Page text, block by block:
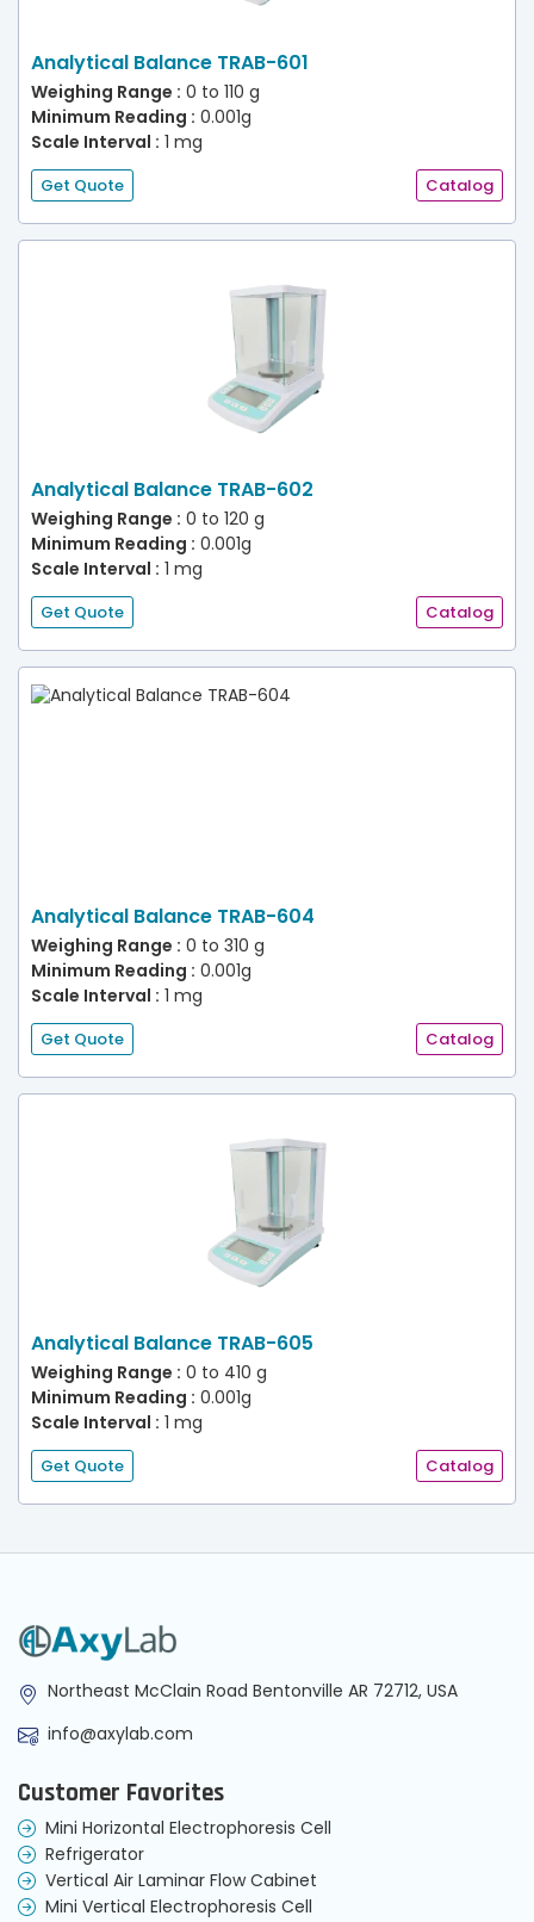
Analytical Balance TRAB-601
Weighing Range : 0 to 110 g
Minimum Reading : 0.001g
Scale Interval : 1 mg
Get Quote Catalog
Analytical Balance TRAB-602
Weighing Range : 0 to 120 g
Minimum Reading : 0.001g
Scale Interval : 1 mg
Get Quote Catalog
Analytical Balance TRAB-604
Weighing Range : 0 to 310 g
Minimum Reading : 0.001g
Scale Interval : 1 mg
Get Quote Catalog
Analytical Balance TRAB-605
Weighing Range : 0 to 410 g
Minimum Reading : 0.001g
Scale Interval : 1 mg
Get Quote Catalog
Northeast McClain Road Bentonville AR 72712, USA
info@axylab.com
Customer Favorites
Mini Horizontal Electrophoresis Cell
Refrigerator
Vertical Air Laminar Flow Cabinet
Mini Vertical Electrophoresis Cell